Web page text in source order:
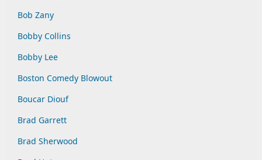
Bob Zany
Bobby Collins
Bobby Lee
Boston Comedy Blowout
Boucar Diouf
Brad Garrett
Brad Sherwood